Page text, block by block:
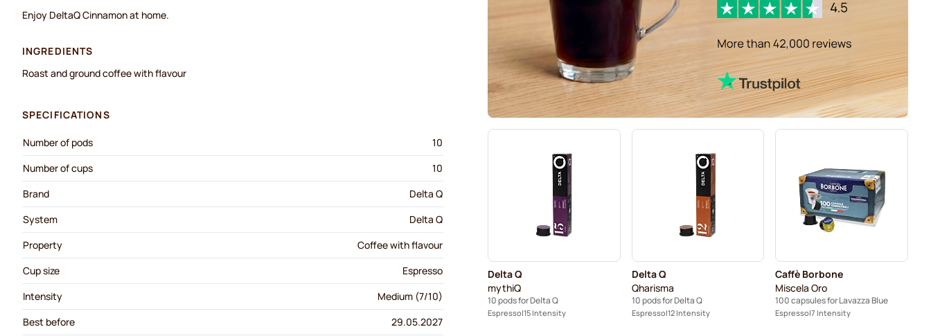
Delta Q
mythiQ
10 pods for Delta Q
Espresso 15 Intensity
Delta Q
Qharisma
10 pods for Delta Q
Espresso 12 Intensity
Caffè Borbone
Miscela Oro
100 capsules for Lavazza Blue
Espresso 7 Intensity
Enjoy DeltaQ Cinnamon at home.
INGREDIENTS
Roast and ground coffee with flavour
SPECIFICATIONS
Number of pods
10
Number of cups
10
Brand
Delta Q
System
Delta Q
Property
Coffee with flavour
Cup size
Espresso
Intensity
Medium (7/10)
Best before
29.05.2027